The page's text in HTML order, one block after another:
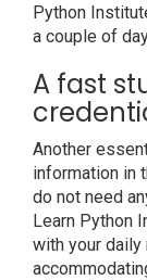
Python
a couple of
A fast
Another
information in
do not need
Learn Python
with your daily